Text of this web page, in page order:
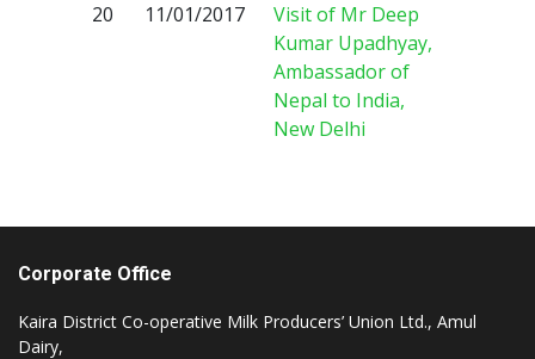
20 11/01/2017
Visit of Mr Deep
Kumar Upadhyay,
Ambassador of
Nepal to India,
New Delhi
Corporate Office
Kaira District Co-operative Milk Producers’ Union Ltd., Amul
Dairy,